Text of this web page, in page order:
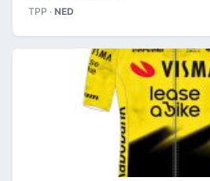
TPP · NED